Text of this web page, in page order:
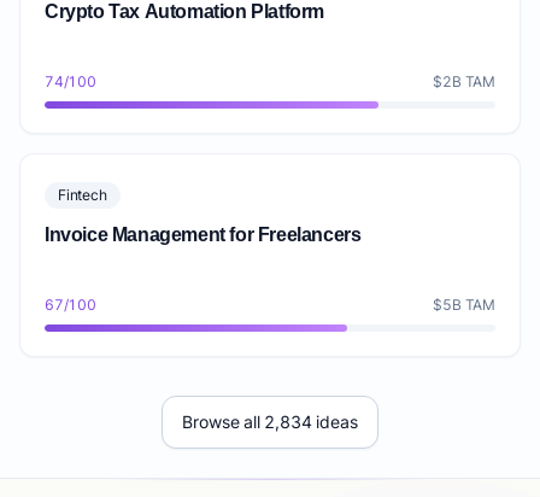
Crypto Tax Automation Platform
74/100 $2B TAM
Fintech
Invoice Management for Freelancers
67/100 $5B TAM
Browse all 2,834 ideas